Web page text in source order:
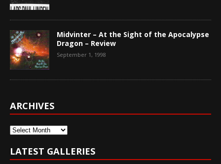
Midvinter – At the Sight of the Apocalypse
Dragon – Review
September 1, 1998
ARCHIVES
Archives
LATEST GALLERIES